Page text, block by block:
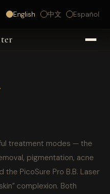
English 中文 Español
treatment modes — the
pigmentation, acne
the PicoSure Pro B.B. Laser
complexion. Both